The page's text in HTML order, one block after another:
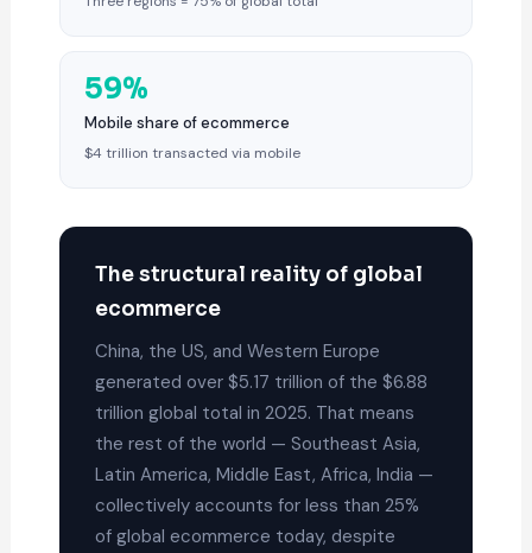
59%
Mobile share of ecommerce
$4 trillion transacted via mobile
The structural reality of global
ecommerce
China, the US, and Western Europe
generated over $5.17 trillion of the $6.88
trillion global total in 2025. That means
the rest of the world — Southeast Asia,
Latin America, Middle East, Africa, India —
collectively accounts for less than 25%
of global ecommerce today, despite